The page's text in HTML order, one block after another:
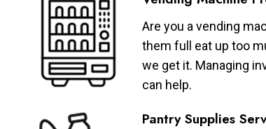
Are you a vending
them full eat up too
we get it. Managing
can help.
Pantry Supplies